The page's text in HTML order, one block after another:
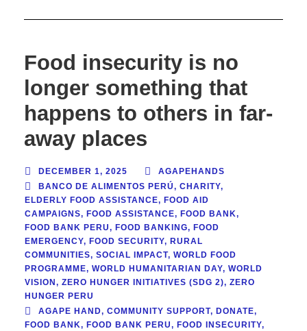
Food insecurity is no
longer something that
happens to others in far-
away places
DECEMBER 1, 2025
AGAPEHANDS
BANCO DE ALIMENTOS PERÚ, CHARITY,
ELDERLY FOOD ASSISTANCE, FOOD AID
CAMPAIGNS, FOOD ASSISTANCE, FOOD BANK,
FOOD BANK PERU, FOOD BANKING, FOOD
EMERGENCY, FOOD SECURITY, RURAL
COMMUNITIES, SOCIAL IMPACT, WORLD FOOD
PROGRAMME, WORLD HUMANITARIAN DAY, WORLD
VISION, ZERO HUNGER INITIATIVES (SDG 2), ZERO
HUNGER PERU
AGAPE HAND, COMMUNITY SUPPORT, DONATE,
FOOD BANK, FOOD BANK PERU, FOOD INSECURITY,